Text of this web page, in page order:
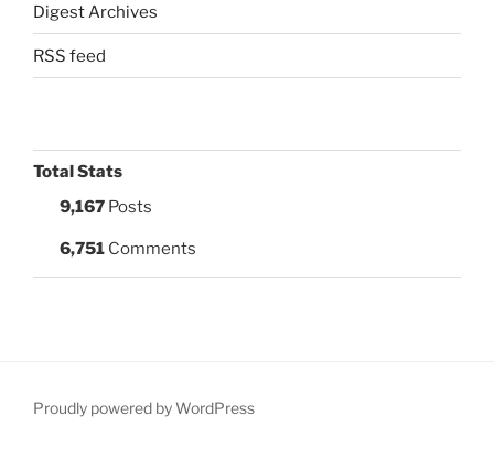
Digest Archives
RSS feed
Total Stats
9,167 Posts
6,751 Comments
Proudly powered by WordPress